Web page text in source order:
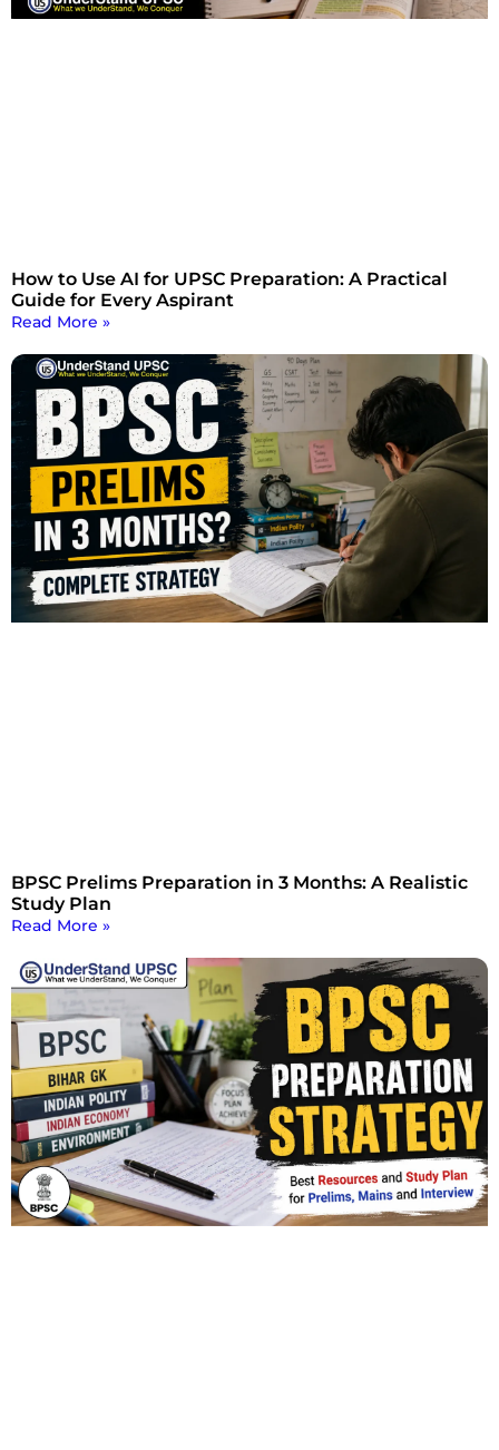
How to Use AI for UPSC Preparation: A Practical
Guide for Every Aspirant
Read More »
BPSC Prelims Preparation in 3 Months: A Realistic
Study Plan
Read More »